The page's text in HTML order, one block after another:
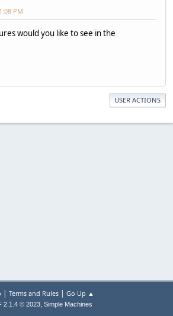
PM
would you like to see in the
USER ACTIONS
| Terms and Rules| Go Up ▲
2.1.4 © 2023, Simple Machines